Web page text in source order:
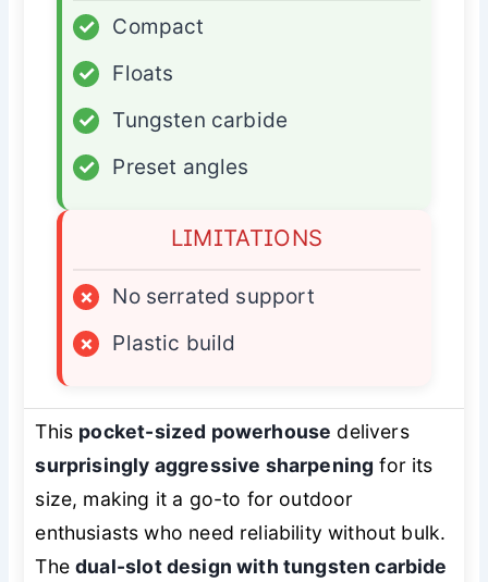
✓
Compact
✓
Floats
✓
Tungsten carbide
✓
Preset angles
LIMITATIONS
×
No serrated support
×
Plastic build
This pocket-sized powerhouse delivers
surprisingly aggressive sharpening for its
size, making it a go-to for outdoor
enthusiasts who need reliability without bulk.
Thedual-slot design with tungsten carbide